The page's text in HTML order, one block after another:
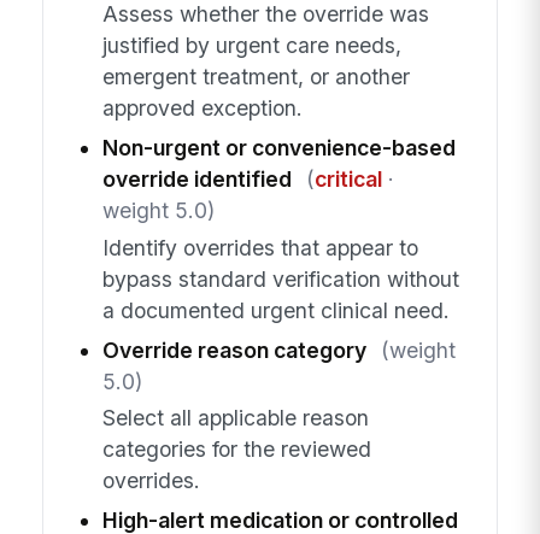
Assess whether the override was
justified by urgent care needs,
emergent treatment, or another
approved exception.
Non-urgent or convenience-based
override identified
(critical·
weight 5.0)
Identify overrides that appear to
bypass standard verification without
a documented urgent clinical need.
Override reason category
(weight
5.0)
Select all applicable reason
categories for the reviewed
overrides.
High-alert medication or controlled